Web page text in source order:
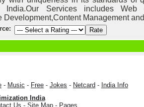
Services includes Web
Development,Content Management
- Music - Free - Jokes - Netcard - India Info
India
Us - Site Map - Pages